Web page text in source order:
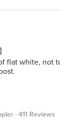
flat white, not
· 411 Reviews